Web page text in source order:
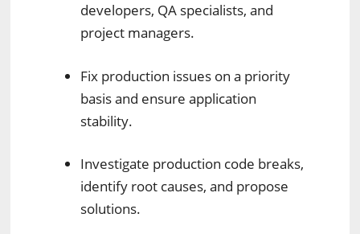
developers, QA specialists, and
project managers.
Fix production issues on a priority
basis and ensure application
stability.
Investigate production code breaks,
identify root causes, and propose
solutions.